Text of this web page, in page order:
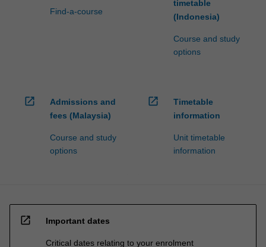
Find-a-course
timetable
(Indonesia)
Course and study
options
open_in_new
Admissions and
fees (Malaysia)
Course and study
options
open_in_new
Timetable
information
Unit timetable
information
open_in_new Important dates
Critical dates relating to your enrolment